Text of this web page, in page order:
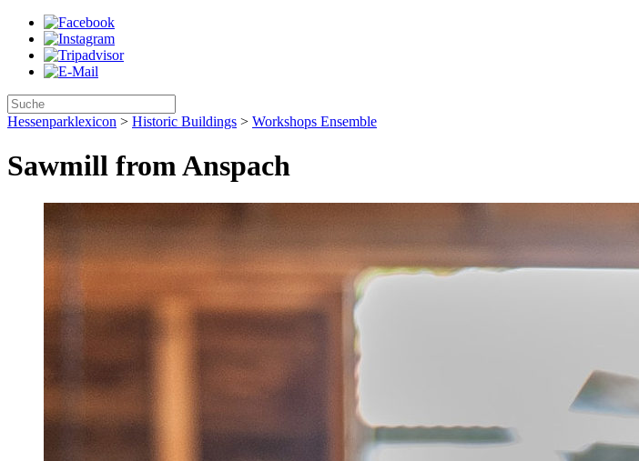
Hessenparklexicon > Historic Buildings > Workshops Ensemble
Sawmill from Anspach